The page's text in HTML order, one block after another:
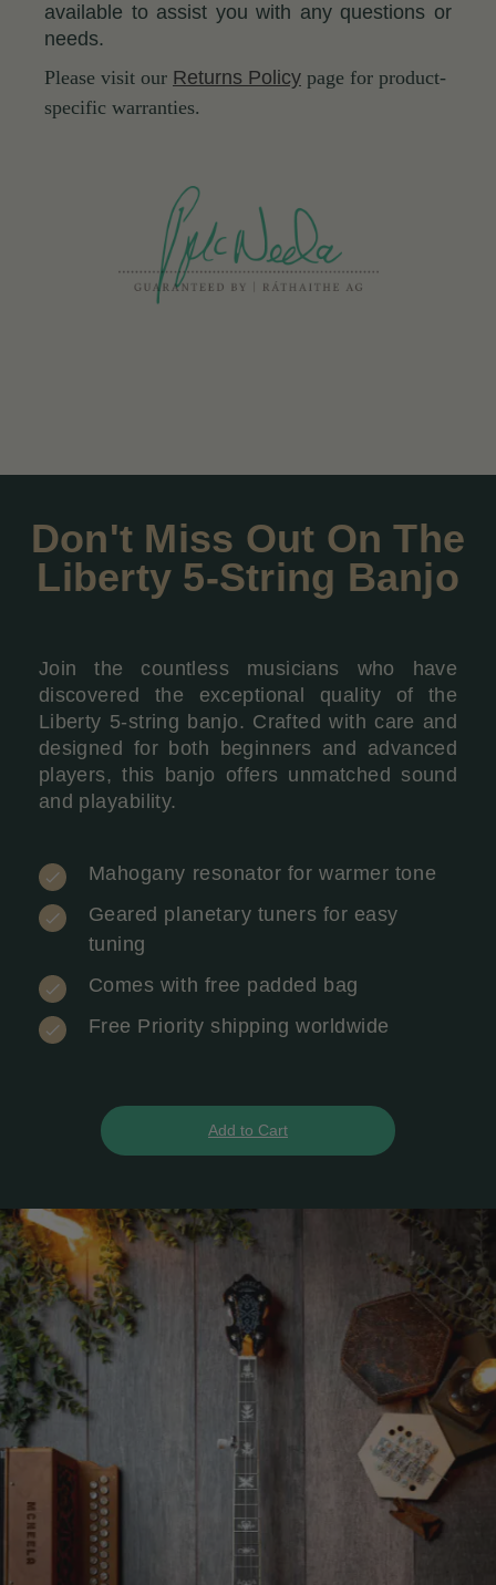
available to assist you with any questions or
needs.
Please visit our Returns Policy page for product-
specific warranties.
Don't Miss Out On The
Liberty 5-String Banjo
Join the countless musicians who have
discovered the exceptional quality of the
Liberty 5-string banjo. Crafted with care and
designed for both beginners and advanced
players, this banjo offers unmatched sound
and playability.
Mahogany resonator for warmer tone
Geared planetary tuners for easy
tuning
Comes with free padded bag
Free Priority shipping worldwide
Add to Cart